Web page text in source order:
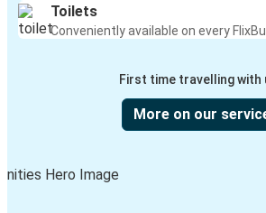
Toilets
Conveniently available on every
First time travelling with
More on our